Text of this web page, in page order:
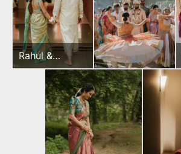
Rahul &
Jeevni’s Pooja